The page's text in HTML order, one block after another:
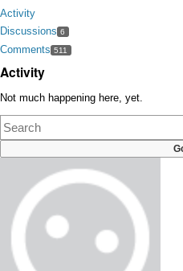
Activity
Discussions 6
Comments 511
Activity
Not much happening here, yet.